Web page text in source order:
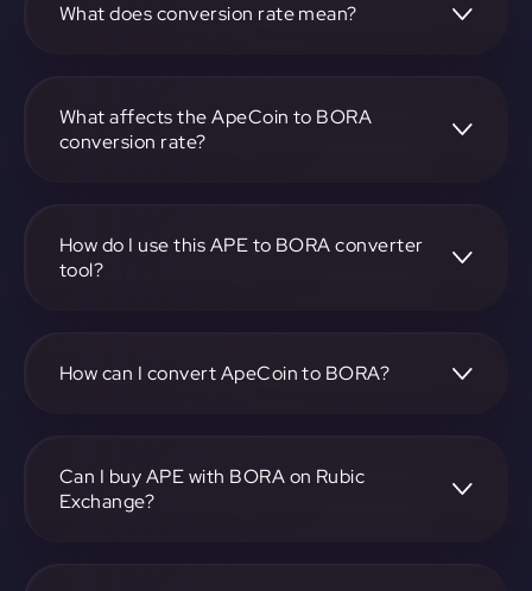
What does conversion rate mean?
another, like BORA. It reflects the relative value between
the two.
What affects the ApeCoin to BORA
conversion rate?
both ApeCoin and BORA.
How do I use this APE to BORA converter
tool?
on-screen instructions to complete the exchange.
How can I convert ApeCoin to BORA?
specify the amount, and complete the conversion process.
Can I buy APE with BORA on Rubic
Exchange?